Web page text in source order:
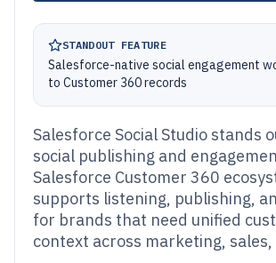
STANDOUT FEATURE
Salesforce-native social engagement
to Customer 360 records
Salesforce Social Studio stands
social publishing and
Salesforce Customer 360
supports listening, publishing,
for brands that need unified
context across marketing, sales,